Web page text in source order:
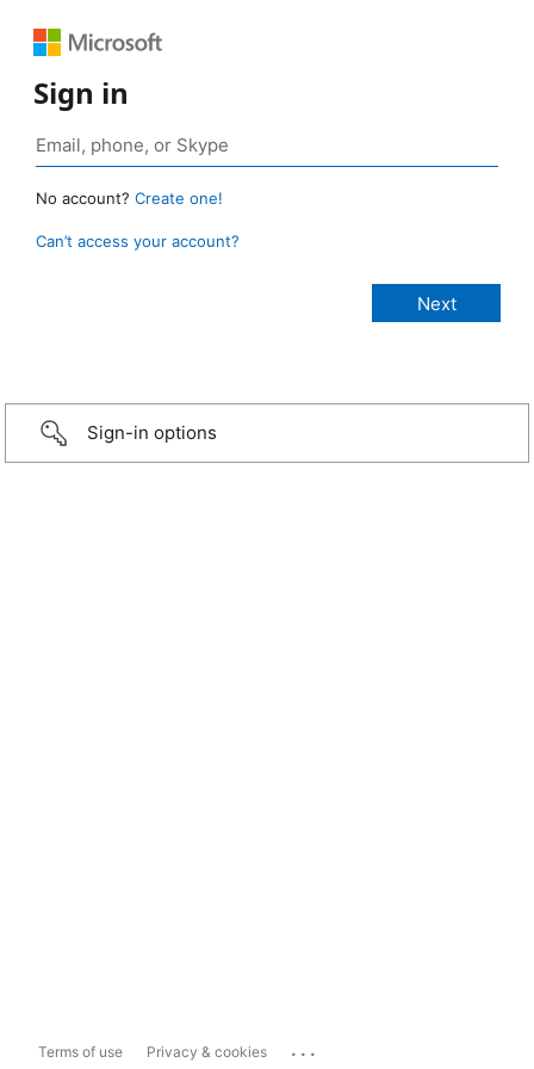
Sign in
No account? Create one!
Can’t access your account?
Sign-in options
Terms of use Privacy & cookies ...